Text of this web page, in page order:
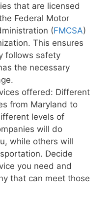
that are licensed
Federal Motor
(FMCSA)
This ensures
follows safety
the necessary
offered: Different
from Maryland to
levels of
will do
while others will
Decide
you need and
that can meet those